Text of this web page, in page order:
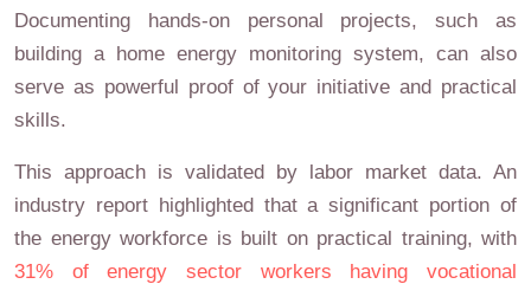
Documenting hands-on personal projects, such as
building a home energy monitoring system, can also
serve as powerful proof of your initiative and practical
skills.
This approach is validated by labor market data. An
industry report highlighted that a significant portion of
the energy workforce is built on practical training, with
31% of energy sector workers having vocational